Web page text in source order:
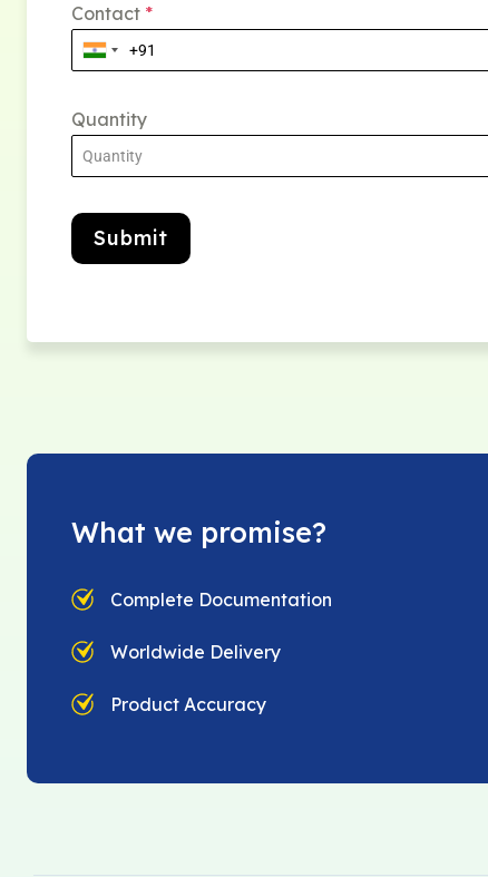
Contact *
Quantity
Submit
What we promise?
Complete Documentation
Worldwide Delivery
Product Accuracy